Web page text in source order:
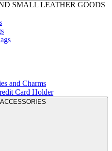
SMALL LEATHER GOODS
and Charms
Card Holder
ACCESSORIES